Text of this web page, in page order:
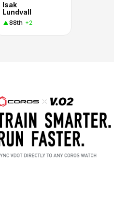
Isak
Lundvall
88th +2